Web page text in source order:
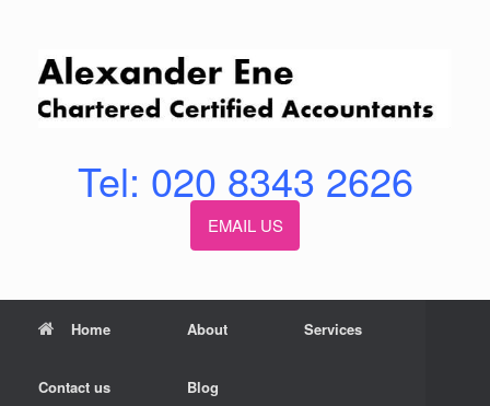
Tel: 020 8343 2626
EMAIL US
Home About Services
Contact us Blog